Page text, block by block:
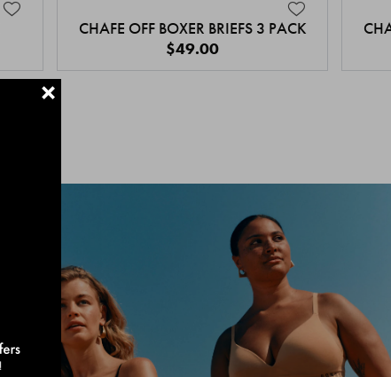
CHAFE OFF BOXER BRIEFS 3 PACK
$49.00
+